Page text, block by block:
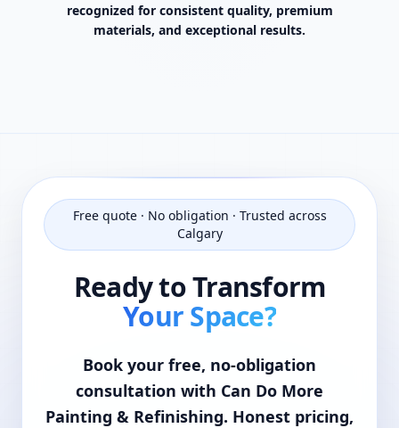
recognized for consistent quality, premium
materials, and exceptional results.
Free quote · No obligation · Trusted across
Calgary
Ready to Transform
Your Space?
Book your free, no-obligation
consultation with Can Do More
Painting & Refinishing. Honest pricing,